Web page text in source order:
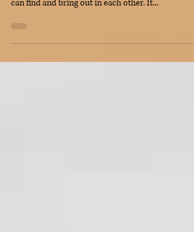
ON MARRIAGE, By Edmund O’Neill Marriage is a
commitment to life - to the best that two people